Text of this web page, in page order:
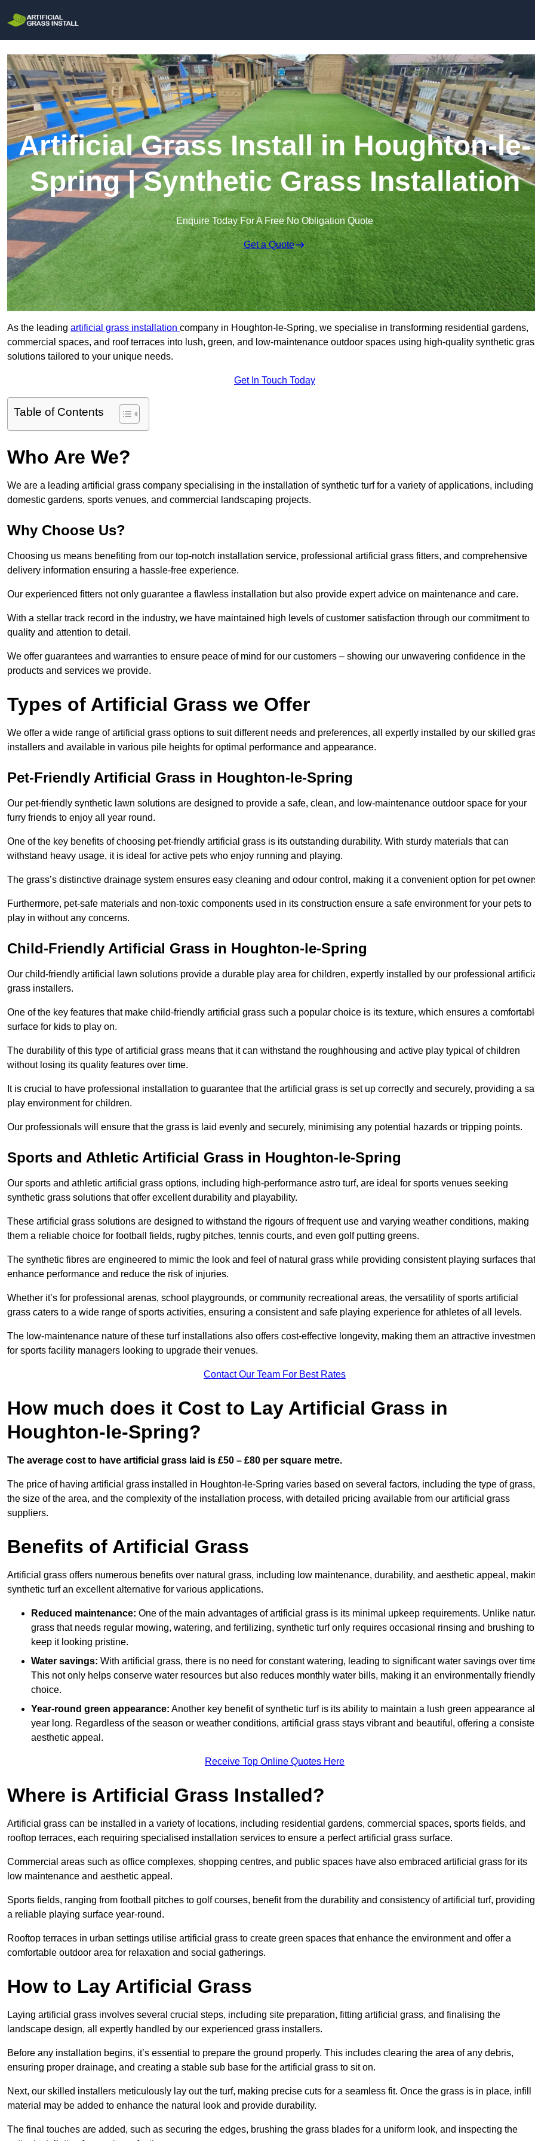
Artificial Grass Install in Houghton-le-
Spring | Synthetic Grass Installation
Enquire Today For A Free No Obligation Quote
Get a Quote
As the leading artificial grass installation company in Houghton-le-Spring, we specialise in transforming residential gardens,
commercial spaces, and roof terraces into lush, green, and low-maintenance outdoor spaces using high-quality synthetic
solutions tailored to your unique needs.
Get In Touch Today
Table of Contents
Who Are We?
We are a leading artificial grass company specialising in the installation of synthetic turf for a variety of applications, including
domestic gardens, sports venues, and commercial landscaping projects.
Why Choose Us?
Choosing us means benefiting from our top-notch installation service, professional artificial grass fitters, and comprehensive
delivery information ensuring a hassle-free experience.
Our experienced fitters not only guarantee a flawless installation but also provide expert advice on maintenance and care.
With a stellar track record in the industry, we have maintained high levels of customer satisfaction through our commitment to
quality and attention to detail.
We offer guarantees and warranties to ensure peace of mind for our customers – showing our unwavering confidence in the
products and services we provide.
Types of Artificial Grass we Offer
We offer a wide range of artificial grass options to suit different needs and preferences, all expertly installed by our skilled
installers and available in various pile heights for optimal performance and appearance.
Pet-Friendly Artificial Grass in Houghton-le-Spring
Our pet-friendly synthetic lawn solutions are designed to provide a safe, clean, and low-maintenance outdoor space for your
furry friends to enjoy all year round.
One of the key benefits of choosing pet-friendly artificial grass is its outstanding durability. With sturdy materials that can
withstand heavy usage, it is ideal for active pets who enjoy running and playing.
The grass’s distinctive drainage system ensures easy cleaning and odour control, making it a convenient option for pet
Furthermore, pet-safe materials and non-toxic components used in its construction ensure a safe environment for your pets to
play in without any concerns.
Child-Friendly Artificial Grass in Houghton-le-Spring
Our child-friendly artificial lawn solutions provide a durable play area for children, expertly installed by our professional
grass installers.
One of the key features that make child-friendly artificial grass such a popular choice is its texture, which ensures a
surface for kids to play on.
The durability of this type of artificial grass means that it can withstand the roughhousing and active play typical of children
without losing its quality features over time.
It is crucial to have professional installation to guarantee that the artificial grass is set up correctly and securely, providing a
play environment for children.
Our professionals will ensure that the grass is laid evenly and securely, minimising any potential hazards or tripping points.
Sports and Athletic Artificial Grass in Houghton-le-Spring
Our sports and athletic artificial grass options, including high-performance astro turf, are ideal for sports venues seeking
synthetic grass solutions that offer excellent durability and playability.
These artificial grass solutions are designed to withstand the rigours of frequent use and varying weather conditions, making
them a reliable choice for football fields, rugby pitches, tennis courts, and even golf putting greens.
The synthetic fibres are engineered to mimic the look and feel of natural grass while providing consistent playing surfaces that
enhance performance and reduce the risk of injuries.
Whether it’s for professional arenas, school playgrounds, or community recreational areas, the versatility of sports artificial
grass caters to a wide range of sports activities, ensuring a consistent and safe playing experience for athletes of all levels.
The low-maintenance nature of these turf installations also offers cost-effective longevity, making them an attractive
for sports facility managers looking to upgrade their venues.
Contact Our Team For Best Rates
How much does it Cost to Lay Artificial Grass in
Houghton-le-Spring?
The average cost to have artificial grass laid is £50 – £80 per square metre.
The price of having artificial grass installed in Houghton-le-Spring varies based on several factors, including the type of grass,
the size of the area, and the complexity of the installation process, with detailed pricing available from our artificial grass
suppliers.
Benefits of Artificial Grass
Artificial grass offers numerous benefits over natural grass, including low maintenance, durability, and aesthetic appeal,
synthetic turf an excellent alternative for various applications.
Reduced maintenance: One of the main advantages of artificial grass is its minimal upkeep requirements. Unlike
grass that needs regular mowing, watering, and fertilizing, synthetic turf only requires occasional rinsing and brushing to
keep it looking pristine.
Water savings: With artificial grass, there is no need for constant watering, leading to significant water savings over
This not only helps conserve water resources but also reduces monthly water bills, making it an environmentally friendly
choice.
Year-round green appearance: Another key benefit of synthetic turf is its ability to maintain a lush green appearance
year long. Regardless of the season or weather conditions, artificial grass stays vibrant and beautiful, offering a
aesthetic appeal.
Receive Top Online Quotes Here
Where is Artificial Grass Installed?
Artificial grass can be installed in a variety of locations, including residential gardens, commercial spaces, sports fields, and
rooftop terraces, each requiring specialised installation services to ensure a perfect artificial grass surface.
Commercial areas such as office complexes, shopping centres, and public spaces have also embraced artificial grass for its
low maintenance and aesthetic appeal.
Sports fields, ranging from football pitches to golf courses, benefit from the durability and consistency of artificial turf, providing
a reliable playing surface year-round.
Rooftop terraces in urban settings utilise artificial grass to create green spaces that enhance the environment and offer a
comfortable outdoor area for relaxation and social gatherings.
How to Lay Artificial Grass
Laying artificial grass involves several crucial steps, including site preparation, fitting artificial grass, and finalising the
landscape design, all expertly handled by our experienced grass installers.
Before any installation begins, it’s essential to prepare the ground properly. This includes clearing the area of any debris,
ensuring proper drainage, and creating a stable sub base for the artificial grass to sit on.
Next, our skilled installers meticulously lay out the turf, making precise cuts for a seamless fit. Once the grass is in place, infill
material may be added to enhance the natural look and provide durability.
The final touches are added, such as securing the edges, brushing the grass blades for a uniform look, and inspecting the